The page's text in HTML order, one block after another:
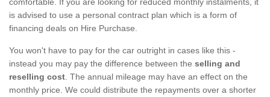
is advised to use a personal contract plan which is a form of
financing deals on Hire Purchase.
You won't have to pay for the car outright in cases like this -
instead you may pay the difference between the selling and
reselling cost . The annual mileage may have an effect on the
monthly price. We could distribute the repayments over a shorter